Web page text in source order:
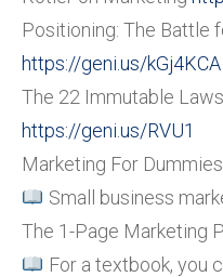
Positioning: The Battle
https://geni.us/kGj4KCA
The 22 Immutable
https://geni.us/RVU1
Marketing For Dummies
Small business
The 1-Page Marketing
For a textbook, you